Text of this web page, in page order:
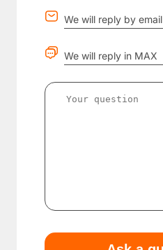
We will reply by email
We will reply in MAX